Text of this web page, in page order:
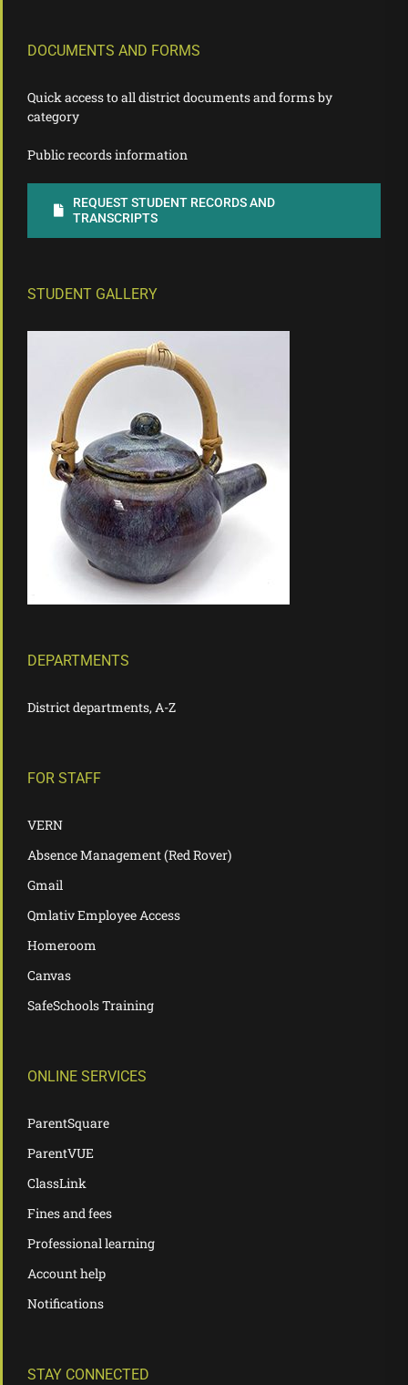
DOCUMENTS AND FORMS
Quick access to all district documents and forms by
category
Public records information
REQUEST STUDENT RECORDS AND
TRANSCRIPTS
STUDENT GALLERY
DEPARTMENTS
District departments, A-Z
FOR STAFF
VERN
Absence Management (Red Rover)
Gmail
Qmlativ Employee Access
Homeroom
Canvas
SafeSchools Training
ONLINE SERVICES
ParentSquare
ParentVUE
ClassLink
Fines and fees
Professional learning
Account help
Notifications
STAY CONNECTED